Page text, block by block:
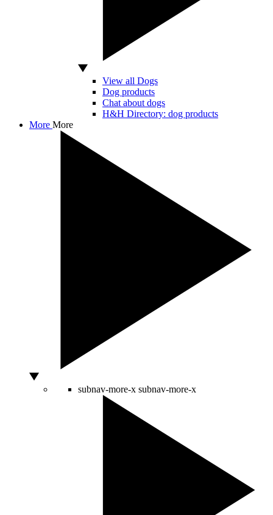
View all Dogs
Dog products
Chat about dogs
H&H Directory: dog products
More More
subnav-more-x subnav-more-x